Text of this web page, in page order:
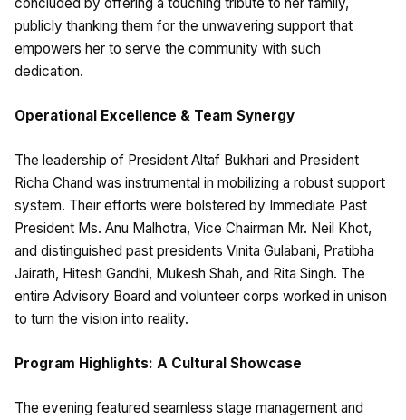
publicly thanking them for the unwavering support that
empowers her to serve the community with such
dedication.
Operational Excellence & Team Synergy
The leadership of President Altaf Bukhari and President
Richa Chand was instrumental in mobilizing a robust support
system. Their efforts were bolstered by Immediate Past
President Ms. Anu Malhotra, Vice Chairman Mr. Neil Khot,
and distinguished past presidents Vinita Gulabani, Pratibha
Jairath, Hitesh Gandhi, Mukesh Shah, and Rita Singh. The
entire Advisory Board and volunteer corps worked in unison
to turn the vision into reality.
Program Highlights: A Cultural Showcase
The evening featured seamless stage management and